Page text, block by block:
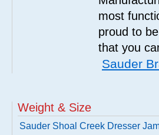
most
proud to
that you
Sauder
Weight & Size
Sauder Shoal Creek Dresser